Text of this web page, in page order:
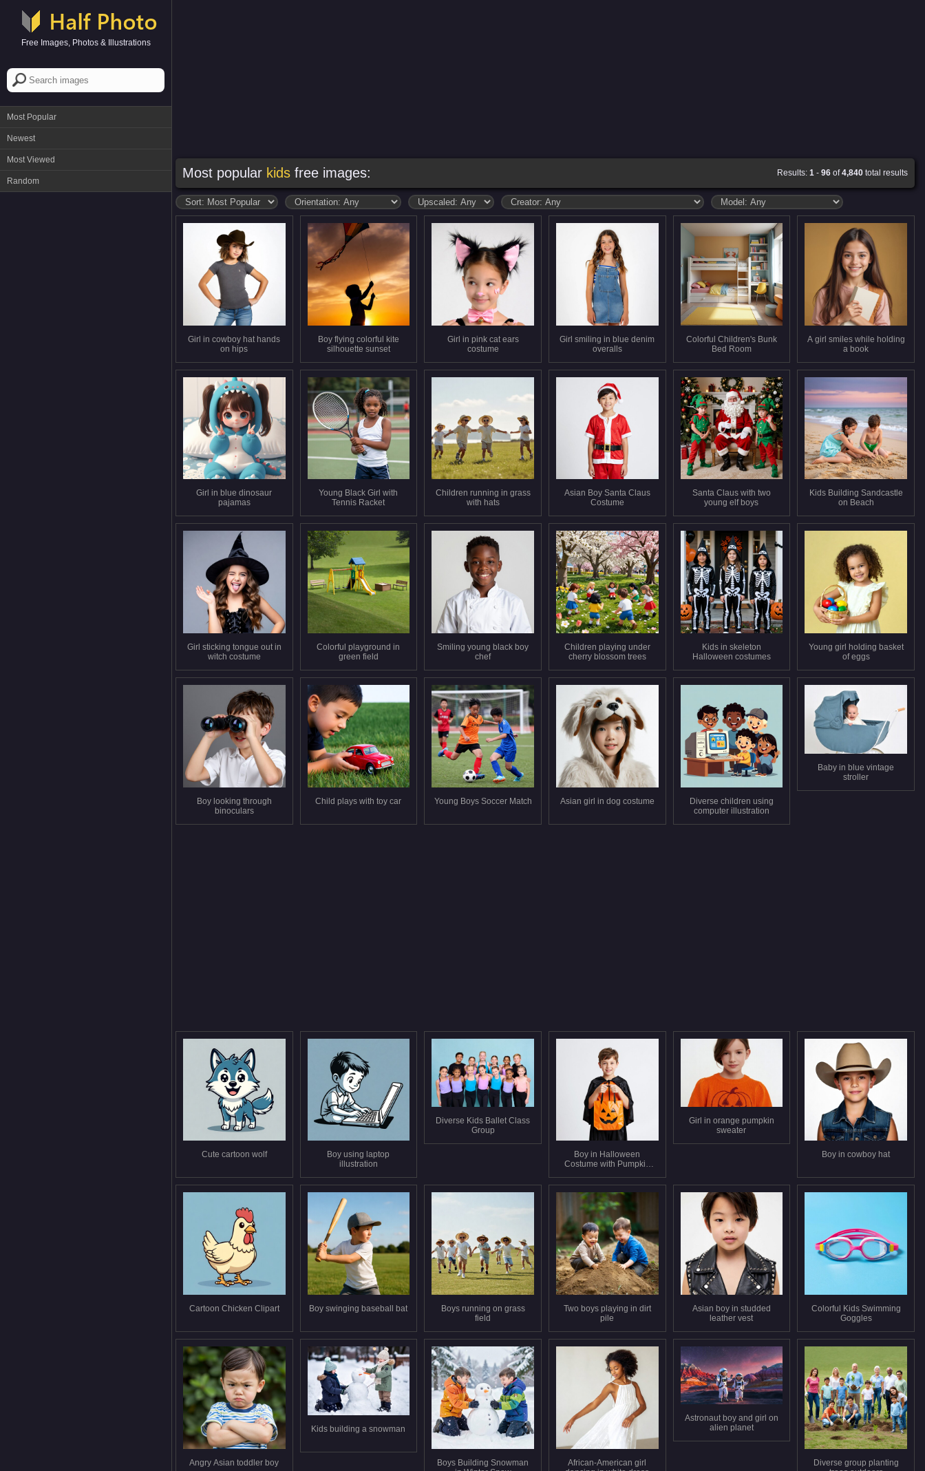
Free Images, Photos & Illustrations
Most Popular
Newest
Most Viewed
Random
Most popular kids free images: Results: 1 - 96 of4,840 total results
Girl in cowboy hat hands
on hips
Boy flying colorful kite
silhouette sunset
Girl in pink cat ears
costume
Girl smiling in blue denim
overalls
Colorful Children's Bunk
Bed Room
A girl smiles while holding
a book
Girl in blue dinosaur
pajamas
Young Black Girl with
Tennis Racket
Children running in grass
with hats
Asian Boy Santa Claus
Costume
Santa Claus with two
young elf boys
Kids Building Sandcastle
on Beach
Girl sticking tongue out in
witch costume
Colorful playground in
green field
Smiling young black boy
chef
Children playing under
cherry blossom trees
Kids in skeleton
Halloween costumes
Young girl holding basket
of eggs
Boy looking through
binoculars
Child plays with toy car Young Boys Soccer Match Asian girl in dog costume
Diverse children using
computer illustration
Baby in blue vintage
stroller
Cute cartoon wolf
Boy using laptop
illustration
Diverse Kids Ballet Class
Group
Boy in Halloween
Costume with Pumpkin
Girl in orange pumpkin
sweater
Boy in cowboy hat
Cartoon Chicken Clipart Boy swinging baseball bat
Boys running on grass
field
Two boys playing in dirt
pile
Asian boy in studded
leather vest
Colorful Kids Swimming
Goggles
Angry Asian toddler boy
Kids building a snowman
Boys Building Snowman
African-American girl
Astronaut boy and girl on
alien planet
Diverse group planting